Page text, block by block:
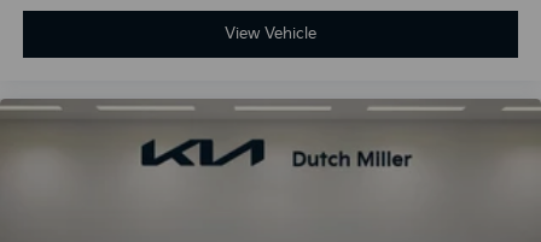
View Vehicle